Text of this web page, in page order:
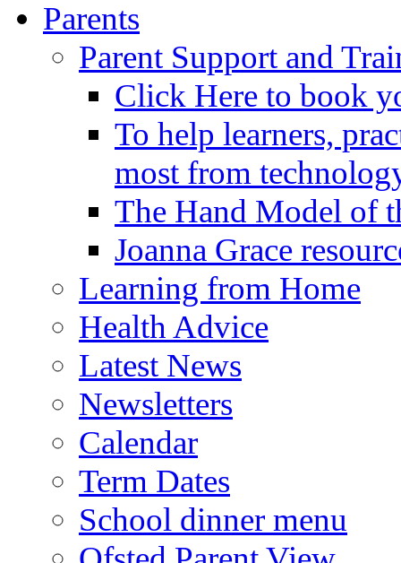
Parents
Parent Support and
Click Here to book
To help learners,
most from
The Hand Model of
Joanna Grace
Learning from Home
Health Advice
Latest News
Newsletters
Calendar
Term Dates
School dinner menu